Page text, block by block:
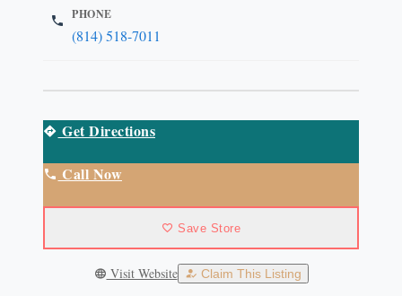
PHONE
(814) 518-7011
Get Directions
Call Now
Save Store
Visit Website Claim This Listing